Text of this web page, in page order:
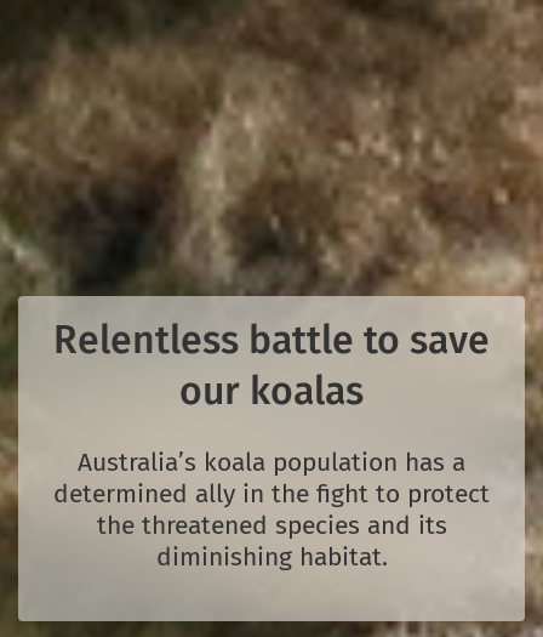
Relentless battle to save
our koalas
Australia’s koala population has a
determined ally in the fight to protect
the threatened species and its
diminishing habitat.